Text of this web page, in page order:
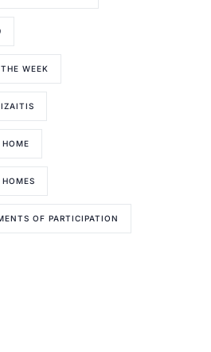
WEEK
OF PARTICIPATION